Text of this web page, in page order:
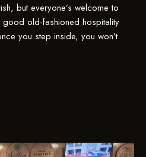
but everyone’s welcome to
old-fashioned hospitality
you step inside, you won’t